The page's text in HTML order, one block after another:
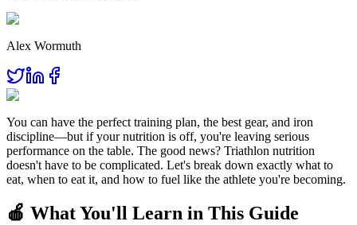
Alex Wormuth
You can have the perfect training plan, the best gear, and iron
discipline—but if your nutrition is off, you're leaving serious
performance on the table. The good news? Triathlon nutrition
doesn't have to be complicated. Let's break down exactly what to
eat, when to eat it, and how to fuel like the athlete you're becoming.
🍎 What You'll Learn in This Guide